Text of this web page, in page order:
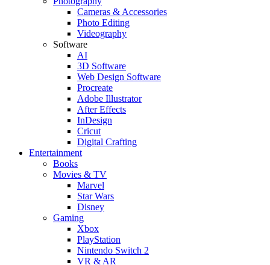
Cameras & Accessories
Photo Editing
Videography
Software
AI
3D Software
Web Design Software
Procreate
Adobe Illustrator
After Effects
InDesign
Cricut
Digital Crafting
Entertainment
Books
Movies & TV
Marvel
Star Wars
Disney
Gaming
Xbox
PlayStation
Nintendo Switch 2
VR & AR